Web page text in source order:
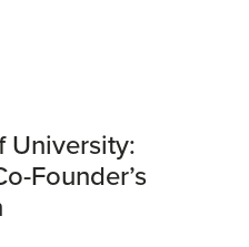
University:
Founder’s